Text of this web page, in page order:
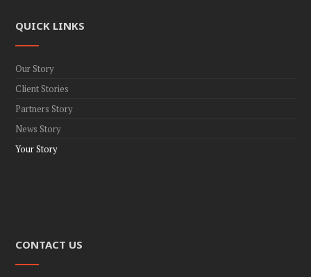
QUICK LINKS
Our Story
Client Stories
Partners Story
News Story
Your Story
CONTACT US